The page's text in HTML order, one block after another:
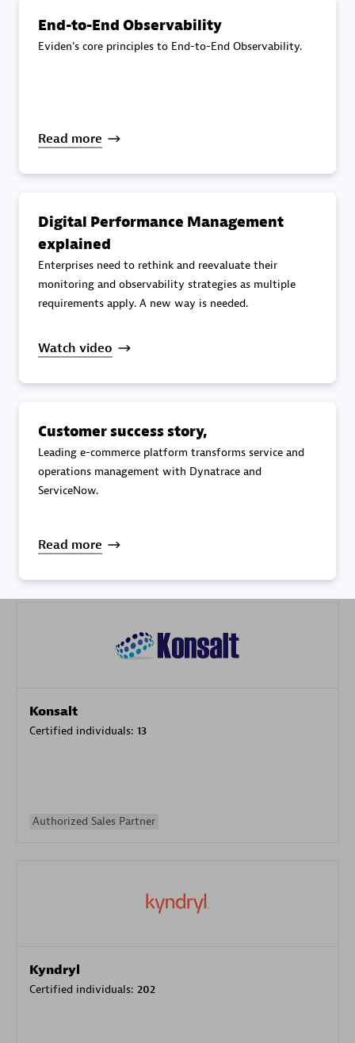
Premier Sales Partner
Certified individuals:
Premier Sales Partner
Galaxy Software Services Corporation (GSS)
Certified individuals:9
Konsalt
Certified individuals: 13
Authorized Sales Partner
Kyndryl
Certified individuals: 202
End-to-End Observability
Eviden's core principles to End-to-End Observability.
Read more
Digital Performance Management
explained
Enterprises need to rethink and reevaluate their
monitoring and observability strategies as multiple
requirements apply. A new way is needed.
Watch video
Customer success story,
Leading e-commerce platform transforms service and
operations management with Dynatrace and
ServiceNow.
Read more